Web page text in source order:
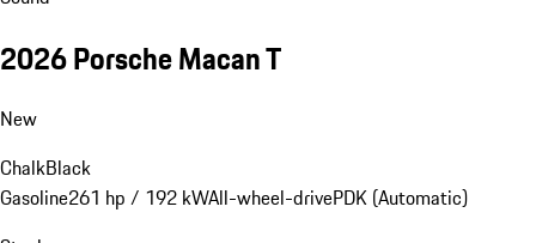
2026 Porsche Macan T
New
ChalkBlack
Gasoline261 hp / 192 kWAll-wheel-drivePDK (Automatic)